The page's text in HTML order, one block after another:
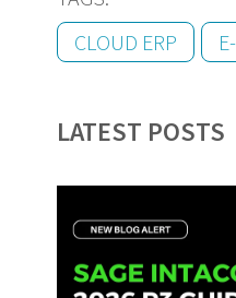
CLOUD ERP
LATEST POSTS